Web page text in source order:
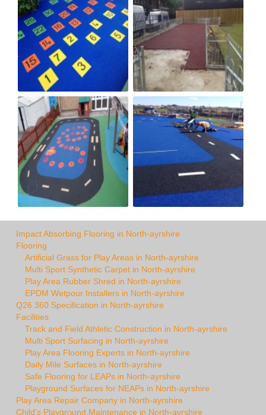
Impact Absorbing Flooring in North-ayrshire
Flooring
Artificial Grass for Play Areas in North-ayrshire
Multi Sport Synthetic Carpet in North-ayrshire
Play Area Rubber Shred in North-ayrshire
EPDM Wetpour Installers in North-ayrshire
Q26 360 Specification in North-ayrshire
Facilities
Track and Field Athletic Construction in North-ayrshire
Multi Sport Surfacing in North-ayrshire
Play Area Flooring Experts in North-ayrshire
Daily Mile Surfaces in North-ayrshire
Safe Flooring for LEAPs in North-ayrshire
Playground Surfaces for NEAPs in North-ayrshire
Play Area Repair Company in North-ayrshire
Child's Playground Maintenance in North-ayrshire